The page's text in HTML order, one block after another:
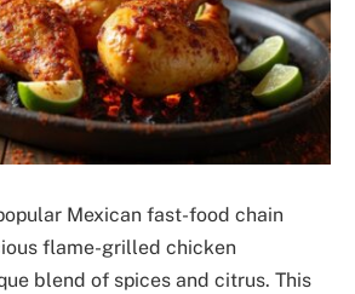
Mexican fast-food chain
flame-grilled chicken
blend of spices and citrus. This